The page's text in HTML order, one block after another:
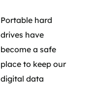
Portable hard
drives have
become a safe
place to keep our
digital data